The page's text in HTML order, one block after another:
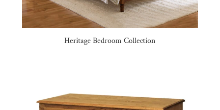
Heritage Bedroom Collection